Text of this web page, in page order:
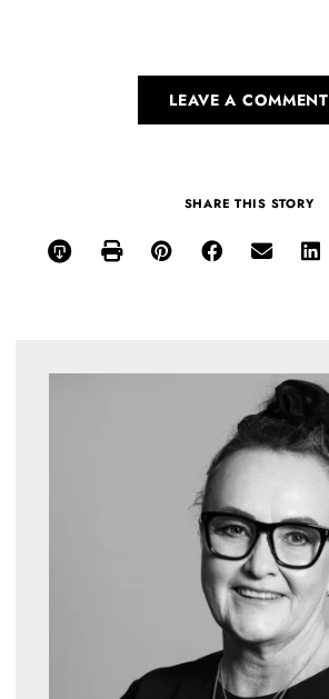
LEAVE A COMMENT
SHARE THIS STORY